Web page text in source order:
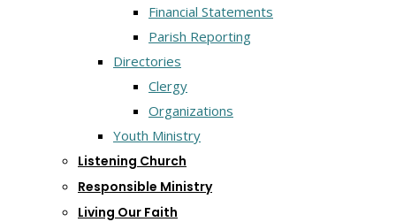
Financial Statements
Parish Reporting
Directories
Clergy
Organizations
Youth Ministry
Listening Church
Responsible Ministry
Living Our Faith